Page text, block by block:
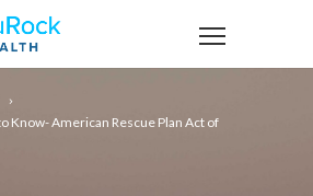
Know- American Rescue Plan Act of